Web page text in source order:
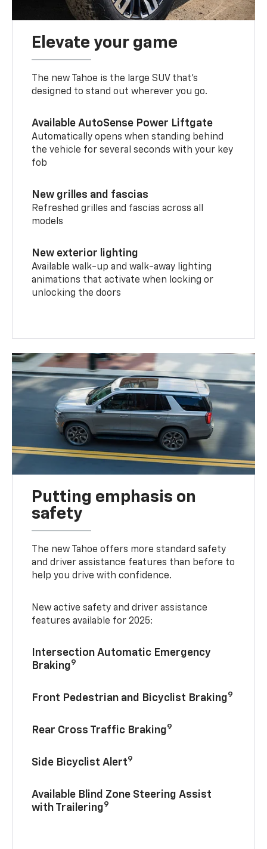
Elevate your game
The new Tahoe is the large SUV that’s
designed to stand out wherever you go.
Available AutoSense Power Liftgate
Automatically opens when standing behind
the vehicle for several seconds with your key
fob
New grilles and fascias
Refreshed grilles and fascias across all
models
New exterior lighting
Available walk-up and walk-away lighting
animations that activate when locking or
unlocking the doors
Putting emphasis on
safety
The new Tahoe offers more standard safety
and driver assistance features than before to
help you drive with confidence.
New active safety and driver assistance
features available for 2025:
Intersection Automatic Emergency
Braking9
Front Pedestrian and Bicyclist Braking9
Rear Cross Traffic Braking9
Side Bicyclist Alert9
Available Blind Zone Steering Assist
with Trailering9